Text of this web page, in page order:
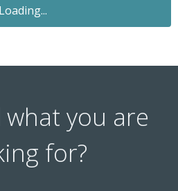
Loading...
you are
for?